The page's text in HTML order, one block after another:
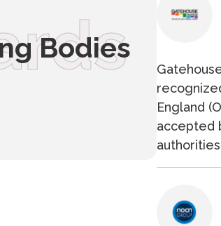
Bodies
England
accepted